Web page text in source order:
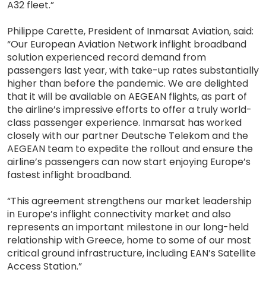
A32 fleet.”
Philippe Carette, President of Inmarsat Aviation, said:
“Our European Aviation Network inflight broadband
solution experienced record demand from
passengers last year, with take-up rates substantially
higher than before the pandemic. We are delighted
that it will be available on AEGEAN flights, as part of
the airline’s impressive efforts to offer a truly world-
class passenger experience. Inmarsat has worked
closely with our partner Deutsche Telekom and the
AEGEAN team to expedite the rollout and ensure the
airline’s passengers can now start enjoying Europe’s
fastest inflight broadband.
“This agreement strengthens our market leadership
in Europe’s inflight connectivity market and also
represents an important milestone in our long-held
relationship with Greece, home to some of our most
critical ground infrastructure, including EAN’s Satellite
Access Station.”